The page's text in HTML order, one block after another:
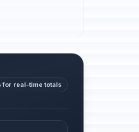
for real-time totals